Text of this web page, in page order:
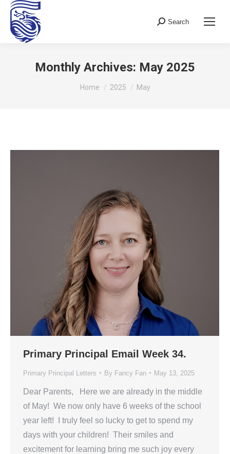
Search:
Search
Monthly Archives: May 2025
You are here:
Home 2025 May
Primary Principal Email Week 34.
Primary Principal Letters By Fancy Fan May 13, 2025
Dear Parents, Here we are already in the middle
of May! We now only have 6 weeks of the school
year left! I truly feel so lucky to get to spend my
days with your children! Their smiles and
excitement for learning bring me such joy every